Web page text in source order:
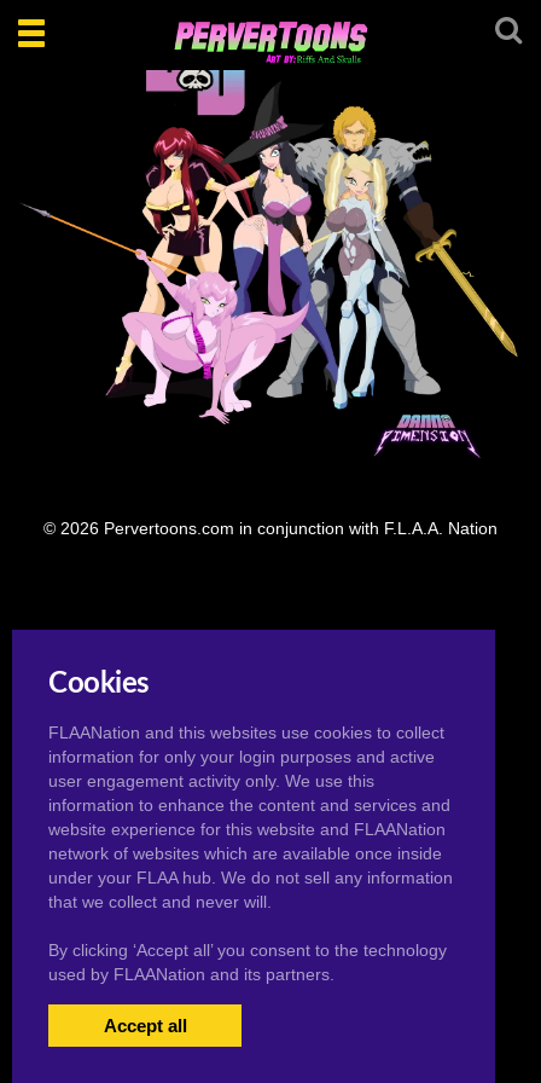
Toggle
© 2026 Pervertoons.com in conjunction with F.L.A.A. Nation
USERS LOGIN|
Cookies
FLAANation and this websites use cookies to collect
information for only your login purposes and active
user engagement activity only. We use this
information to enhance the content and services and
website experience for this website and FLAANation
network of websites which are available once inside
under your FLAA hub. We do not sell any information
that we collect and never will.
By clicking ‘Accept all’ you consent to the technology
used by FLAANation and its partners.
Accept all